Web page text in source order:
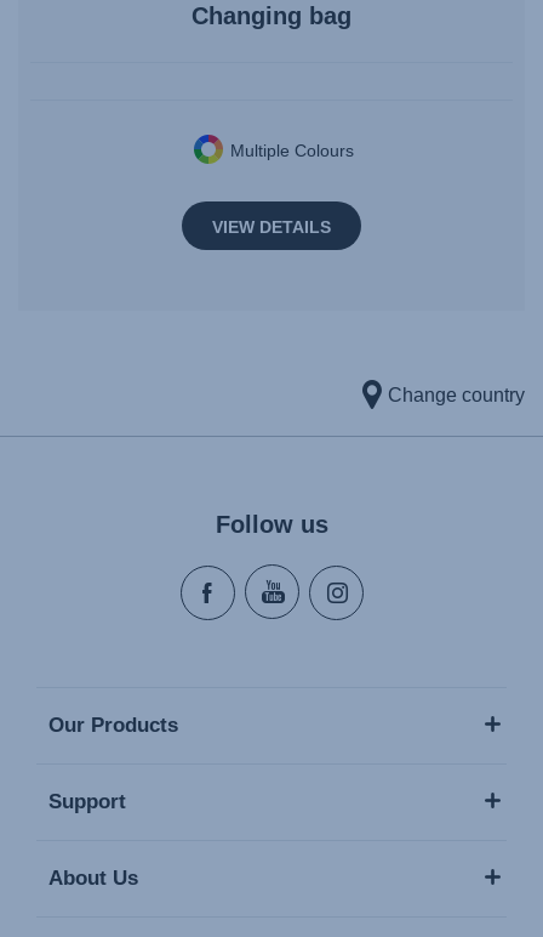
Changing bag
Multiple Colours
VIEW DETAILS
Change country
Follow us
Our Products
Support
About Us